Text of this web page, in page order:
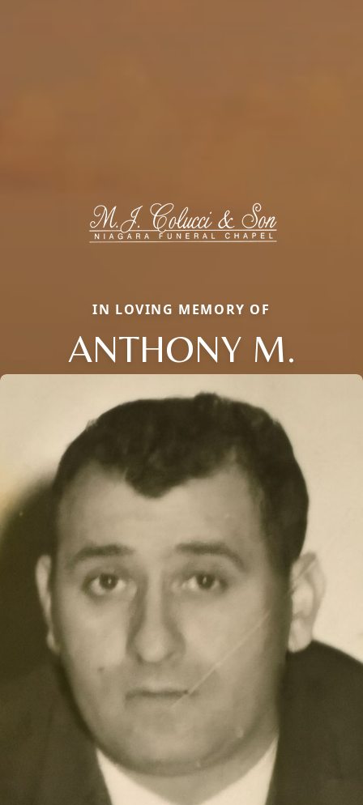
IN LOVING MEMORY OF
ANTHONY M.